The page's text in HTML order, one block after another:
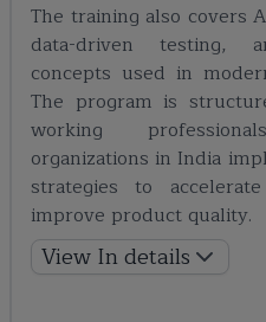
The training also covers
data-driven testing,
concepts used in
The program is
working
organizations in India
strategies to
improve product quality.
View In details